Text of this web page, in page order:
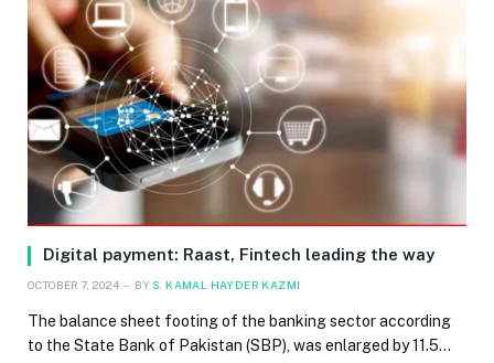
Digital payment: Raast, Fintech leading the way
OCTOBER 7, 2024 BY S. KAMAL HAYDER KAZMI
The balance sheet footing of the banking sector according
to the State Bank of Pakistan (SBP), was enlarged by 11.5…